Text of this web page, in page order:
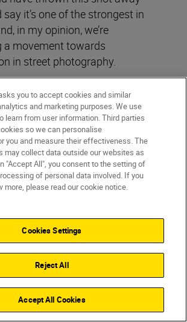
say it’s one of the strongest in
in my opinion, we’re
a movement towards
in street photography.
you to accept cookies and similar
and marketing purposes. We use
learn from user information. Third parties
so we can personalise
you and measure their effectiveness. The
may collect data outside our websites as
"Accept All", you consent to the setting of
of personal data involved. If you
more, please read our cookie notice.
Cookies Settings
Reject All
Accept All Cookies